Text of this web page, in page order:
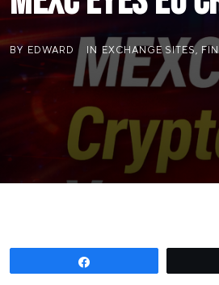
BY EDWARD IN EXCHANGE SITES,